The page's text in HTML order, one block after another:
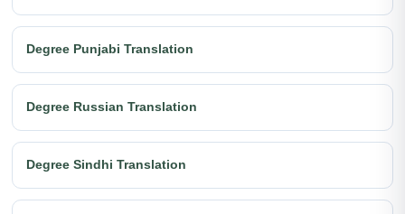
Degree Punjabi Translation
Degree Russian Translation
Degree Sindhi Translation